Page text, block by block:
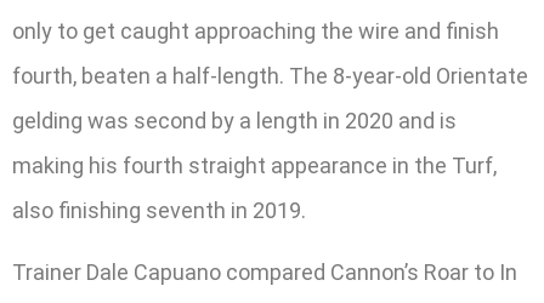
only to get caught approaching the wire and finish
fourth, beaten a half-length. The 8-year-old Orientate
gelding was second by a length in 2020 and is
making his fourth straight appearance in the Turf,
also finishing seventh in 2019.
Trainer Dale Capuano compared Cannon’s Roar to In